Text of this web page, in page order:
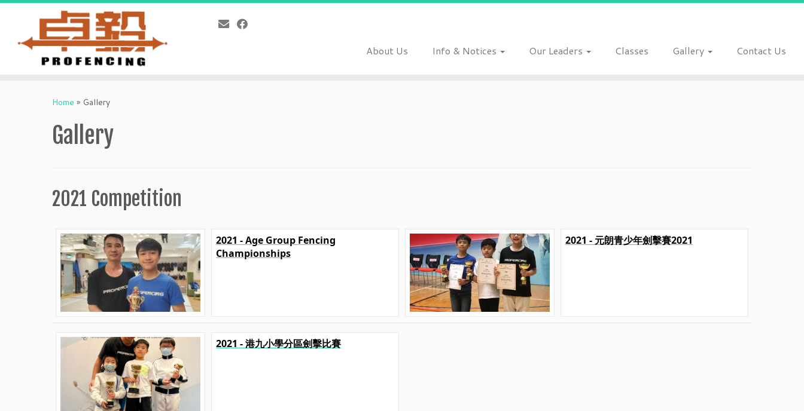
About Us Info & Notices Our Leaders Classes Gallery Contact Us
Home » Gallery
Gallery
2021 Competition
2021 - Age Group Fencing
Championships
2021 - 元朗青少年劍擊賽2021
2021 - 港九小學分區劍擊比賽